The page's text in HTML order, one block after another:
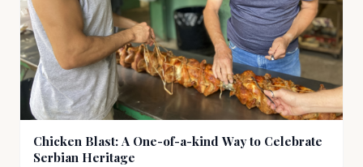
Chicken Blast: A One-of-a-kind Way to Celebrate
Serbian Heritage